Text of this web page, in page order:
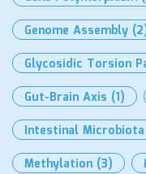
Genome Assembly
Glycosidic Torsion
Gut-Brain Axis (1)
Intestinal Microbiota
Methylation (3)